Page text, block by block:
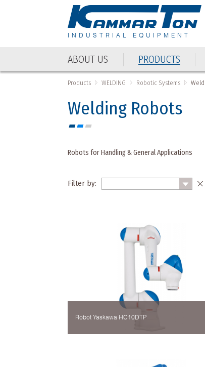
INDUSTRIAL EQUIPMENT
ABOUT US PRODUCTS
Products WELDING Robotic Systems
Welding Robots
Robots for Handling & General Applications
Filter by:
Robot Yaskawa HC10DTP